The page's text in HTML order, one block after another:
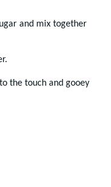
and mix together
the touch and gooey